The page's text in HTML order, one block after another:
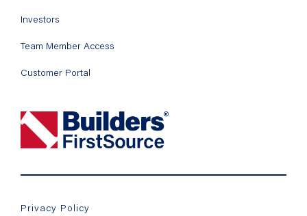
Investors
Team Member Access
Customer Portal
Privacy Policy